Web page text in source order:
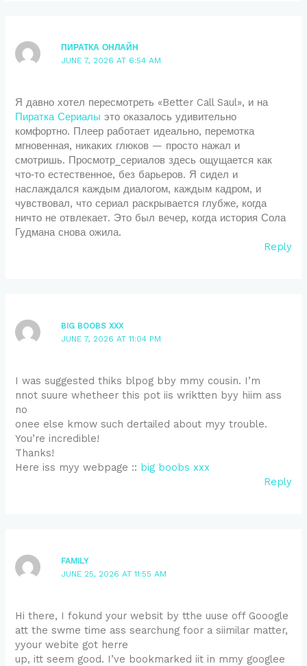
ПИРАТКА ОНЛАЙН
JUNE 7, 2026 AT 6:54 AM
Я давно хотел пересмотреть «Better Call Saul», и на
Пиратка Сериалы это оказалось удивительно
комфортно. Плеер работает идеально, перемотка
мгновенная, никаких глюков — просто нажал и
смотришь. Просмотр_сериалов здесь ощущается как
что‑то естественное, без барьеров. Я сидел и
наслаждался каждым диалогом, каждым кадром, и
чувствовал, что сериал раскрывается глубже, когда
ничто не отвлекает. Это был вечер, когда история Сола
Гудмана снова ожила.
Reply
BIG BOOBS XXX
JUNE 7, 2026 AT 11:04 PM
I was suggested thiks blpog bby mmy cousin. I’m
nnot suure whetheer this pot iis wriktten byy hiim ass
no
onee else kmow such dertailed about myy trouble.
You’re incredible!
Thanks!
Here iss myy webpage :: big boobs xxx
Reply
FAMILY
JUNE 25, 2026 AT 11:55 AM
Hi there, I fokund your websit by tthe uuse off Gooogle
att the swme time ass searchung foor a siimilar matter,
yyour webite got herre
up, itt seem good. I’ve bookmarked iit in mmy googlee